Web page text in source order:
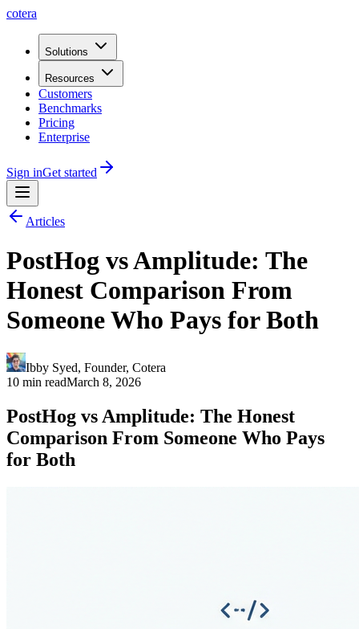
cotera
Solutions
Resources
Customers
Benchmarks
Pricing
Enterprise
Sign inGet started
Articles
PostHog vs Amplitude: The
Honest Comparison From
Someone Who Pays for Both
Ibby Syed, Founder, Cotera
10 min readMarch 8, 2026
PostHog vs Amplitude: The Honest
Comparison From Someone Who Pays
for Both